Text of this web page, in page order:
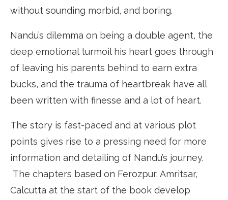
without sounding morbid, and boring.
Nandu’s dilemma on being a double agent, the
deep emotional turmoil his heart goes through
of leaving his parents behind to earn extra
bucks, and the trauma of heartbreak have all
been written with finesse and a lot of heart.
The story is fast-paced and at various plot
points gives rise to a pressing need for more
information and detailing of Nandu’s journey.
The chapters based on Ferozpur, Amritsar,
Calcutta at the start of the book develop